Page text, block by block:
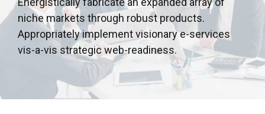
niche markets through robust products.
Appropriately implement visionary e-services
vis-a-vis strategic web-readiness.